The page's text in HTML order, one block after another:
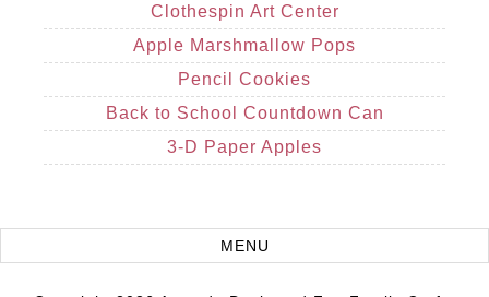
Clothespin Art Center
Apple Marshmallow Pops
Pencil Cookies
Back to School Countdown Can
3-D Paper Apples